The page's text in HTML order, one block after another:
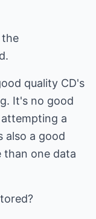
the
quality CD's
It's no good
a
also a good
than one data